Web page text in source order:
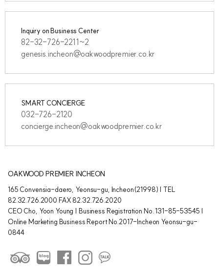
Inquiry on Business Center
82-32-726-2211~2
genesis.incheon@oakwoodpremier.co.kr
SMART CONCIERGE
032-726-2120
concierge.incheon@oakwoodpremier.co.kr
OAKWOOD PREMIER INCHEON
165 Convensia-daero, Yeonsu-gu, Incheon(21998) | TEL
82.32.726.2000 FAX 82.32.726.2020
CEO Cho, Yoon Young | Business Registration No. 131-85-53545 |
Online Marketing Business Report No.2017-Incheon Yeonsu-gu-
0844